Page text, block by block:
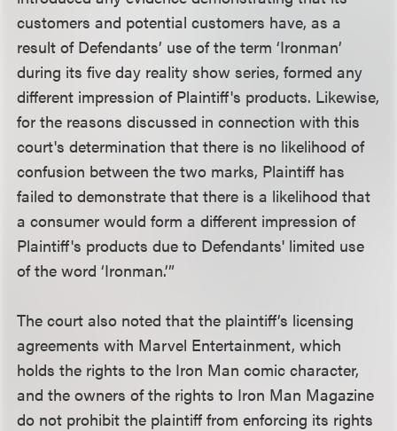
customers and potential customers have, as a
result of Defendants’ use of the term ‘Ironman’
during its five day reality show series, formed any
different impression of Plaintiff's products. Likewise,
for the reasons discussed in connection with this
court's determination that there is no likelihood of
confusion between the two marks, Plaintiff has
failed to demonstrate that there is a likelihood that
a consumer would form a different impression of
Plaintiff's products due to Defendants' limited use
of the word ‘Ironman.’”
The court also noted that the plaintiff’s licensing
agreements with Marvel Entertainment, which
holds the rights to the Iron Man comic character,
and the owners of the rights to Iron Man Magazine
do not prohibit the plaintiff from enforcing its rights